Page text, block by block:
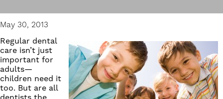
May 30, 2013
Regular dental
care isn’t just
important for
adults—
children need it
too. But are all